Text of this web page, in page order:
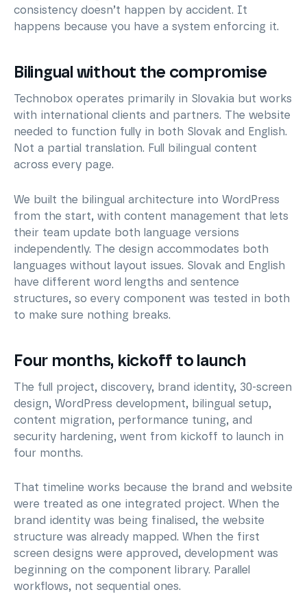
consistency doesn’t happen by accident. It
happens because you have a system enforcing it.
Bilingual without the compromise
Technobox operates primarily in Slovakia but works
with international clients and partners. The website
needed to function fully in both Slovak and English.
Not a partial translation. Full bilingual content
across every page.
We built the bilingual architecture into WordPress
from the start, with content management that lets
their team update both language versions
independently. The design accommodates both
languages without layout issues. Slovak and English
have different word lengths and sentence
structures, so every component was tested in both
to make sure nothing breaks.
Four months, kickoff to launch
The full project, discovery, brand identity, 30-screen
design, WordPress development, bilingual setup,
content migration, performance tuning, and
security hardening, went from kickoff to launch in
four months.
That timeline works because the brand and website
were treated as one integrated project. When the
brand identity was being finalised, the website
structure was already mapped. When the first
screen designs were approved, development was
beginning on the component library. Parallel
workflows, not sequential ones.